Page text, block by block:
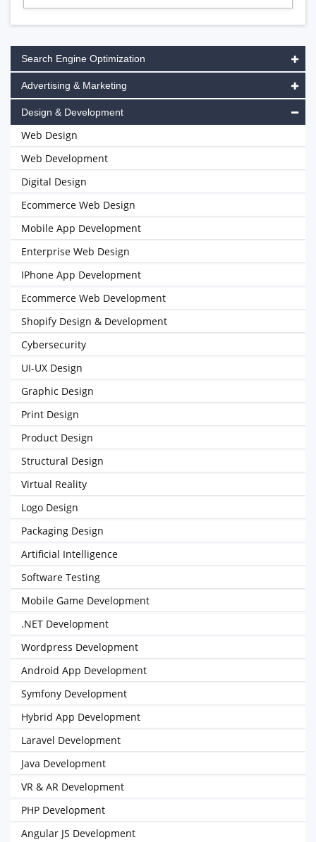
Search Engine Optimization
Advertising & Marketing
Design & Development
Web Design
Web Development
Digital Design
Ecommerce Web Design
Mobile App Development
Enterprise Web Design
IPhone App Development
Ecommerce Web Development
Shopify Design & Development
Cybersecurity
UI-UX Design
Graphic Design
Print Design
Product Design
Structural Design
Virtual Reality
Logo Design
Packaging Design
Artificial Intelligence
Software Testing
Mobile Game Development
.NET Development
Wordpress Development
Android App Development
Symfony Development
Hybrid App Development
Laravel Development
Java Development
VR & AR Development
PHP Development
Angular JS Development